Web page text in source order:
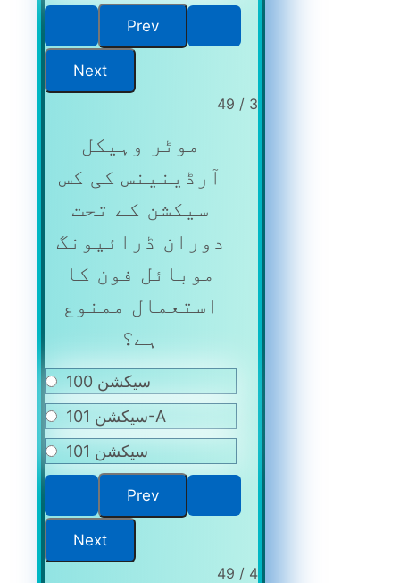
3 / 49
موٹر وہیکل
آرڈینینس کی کس
سیکشن کے تحت
دوران ڈرائیونگ
موبائل فون کا
استعمال ممنوع
ہے؟
سیکشن 100
سیکشن 101-A
سیکشن 101
4 / 49